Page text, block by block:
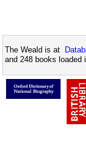
The Weald is at
and 248 books loaded